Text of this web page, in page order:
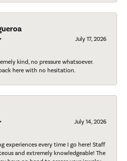
July 17, 2026
kind, no pressure whatsoever.
here with no hesitation.
July 14, 2026
experiences every time I go here! Staff
and extremely knowledgeable! The